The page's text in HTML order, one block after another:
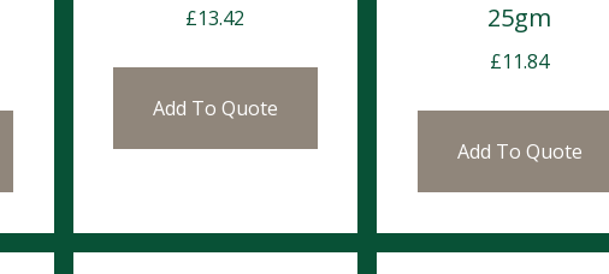
£13.42
Add To Quote
25gm
£11.84
Add To Quote